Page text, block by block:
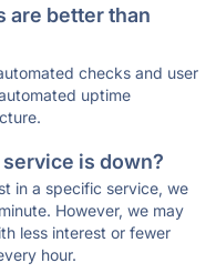
are better than
checks and user
uptime
is down?
in a specific service, we
However, we may
less interest or fewer
hour.